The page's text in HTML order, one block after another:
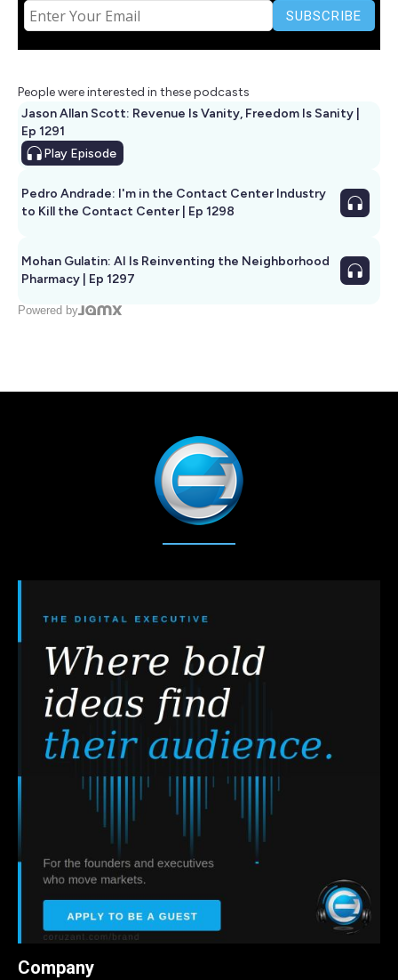
People were interested in these podcasts
Jason Allan Scott: Revenue Is Vanity, Freedom Is Sanity |
Ep 1291
Play Episode
Pedro Andrade: I'm in the Contact Center Industry
to Kill the Contact Center | Ep 1298
Mohan Gulatin: AI Is Reinventing the Neighborhood
Pharmacy | Ep 1297
Powered by
Company